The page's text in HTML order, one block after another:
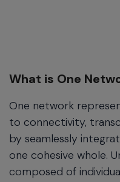
What is One
One network
to connectivity,
by seamlessly
one cohesive whole.
composed of